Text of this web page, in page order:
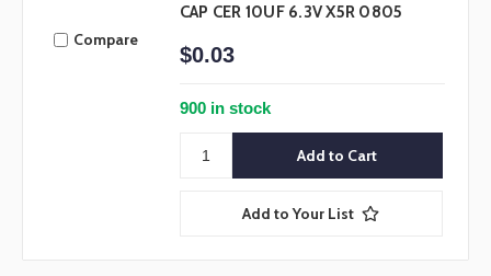
Compare
CAP CER 10UF 6.3V X5R 0805
$0.03
900 in stock
Add to Your List